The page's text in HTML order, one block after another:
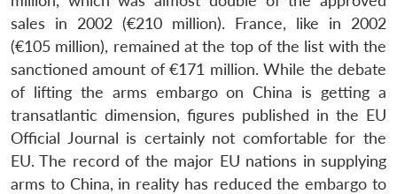
sales in 2002 (€210 million). France, like in 2002
(€105 million), remained at the top of the list with the
sanctioned amount of €171 million. While the debate
of lifting the arms embargo on China is getting a
transatlantic dimension, figures published in the EU
Official Journal is certainly not comfortable for the
EU. The record of the major EU nations in supplying
arms to China, in reality has reduced the embargo to